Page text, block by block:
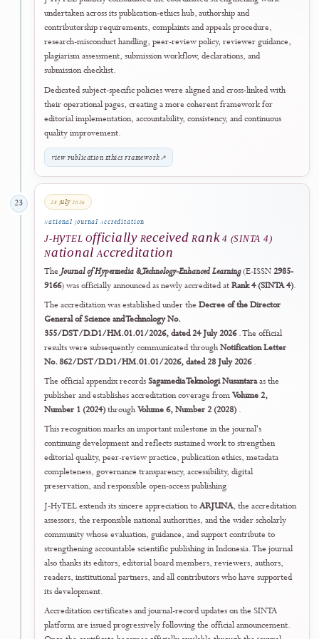
Technologies Policyfor authors, reviewers, editors, and journal staff.
The policy establishes human accountability, mandatory disclosure,
source verification, confidentiality safeguards, transparent reporting
research-method use, restrictions on generated evidence, and
proportionate handling of non-compliance.
This development reflects J-HyTEL's commitment to adopting
emerging technologies responsibly while protecting authorship
evidential reliability, peer-review confidentiality, and editorial
accountability.
Read the Generative AI and AI-Assisted Technologies Policy
10 July 2026
Research Transparency
Preprint & Prior Dissemination Policy
Publicly Formalised
posting and other forms of prior dissemination. The framework
transparent disclosure, version identification, assessment of textual
overlap and prior availability, and linkage between earlier versions
the final Version of Record.
The policy strengthens openness while protecting originality
citation transparency, record integrity, and the distinction between
preliminary dissemination and formal journal publication.
Read the Preprint & Prior Dissemination Policy↗
25 July 2026
Editorial Quality Assurance
Integrated Editorial Quality and Research-
Integrity Framework Publicly
J-HyTEL publicly consolidated the coordinated strengthening work
undertaken across its publication-ethics hub, authorship and
contributorship requirements, complaints and appeals procedure,
research-misconduct handling, peer-review policy, reviewer
plagiarism assessment, submission workflow, declarations, and